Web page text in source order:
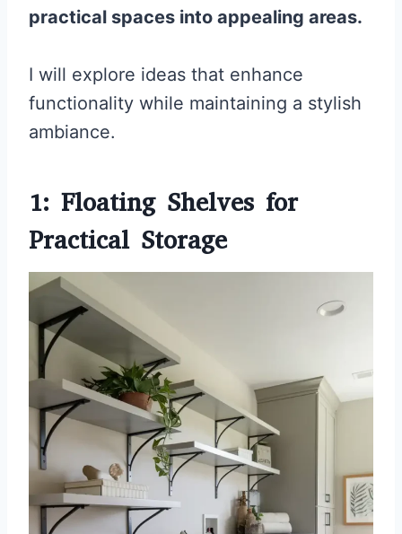
practical spaces into appealing areas.
I will explore ideas that enhance
functionality while maintaining a stylish
ambiance.
1: Floating Shelves for
Practical Storage